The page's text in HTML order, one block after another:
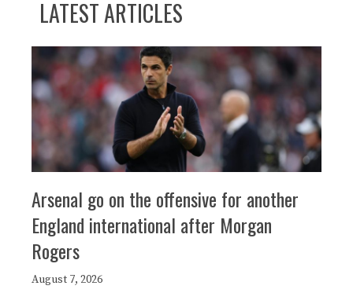
LATEST ARTICLES
Arsenal go on the offensive for another
England international after Morgan
Rogers
August 7, 2026